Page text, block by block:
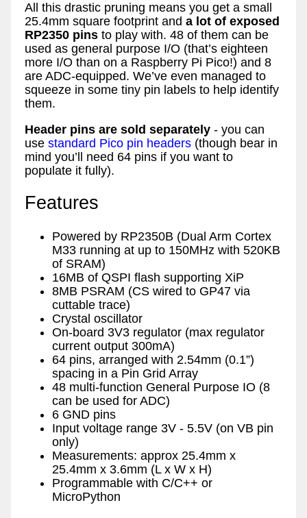
All this drastic pruning means you get a small
25.4mm square footprint and a lot of exposed
RP2350 pins to play with. 48 of them can be
used as general purpose I/O (that’s eighteen
more I/O than on a Raspberry Pi Pico!) and 8
are ADC-equipped. We’ve even managed to
squeeze in some tiny pin labels to help identify
them.
Header pins are sold separately - you can
use standard Pico pin headers (though bear in
mind you’ll need 64 pins if you want to
populate it fully).
Features
Powered by RP2350B (Dual Arm Cortex
M33 running at up to 150MHz with 520KB
of SRAM)
16MB of QSPI flash supporting XiP
8MB PSRAM (CS wired to GP47 via
cuttable trace)
Crystal oscillator
On-board 3V3 regulator (max regulator
current output 300mA)
64 pins, arranged with 2.54mm (0.1”)
spacing in a Pin Grid Array
48 multi-function General Purpose IO (8
can be used for ADC)
6 GND pins
Input voltage range 3V - 5.5V (on VB pin
only)
Measurements: approx 25.4mm x
25.4mm x 3.6mm (L x W x H)
Programmable with C/C++ or
MicroPython